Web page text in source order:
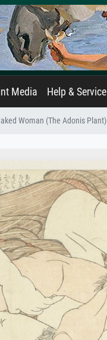
Media Help & Service
Woman (The Adonis Plant)